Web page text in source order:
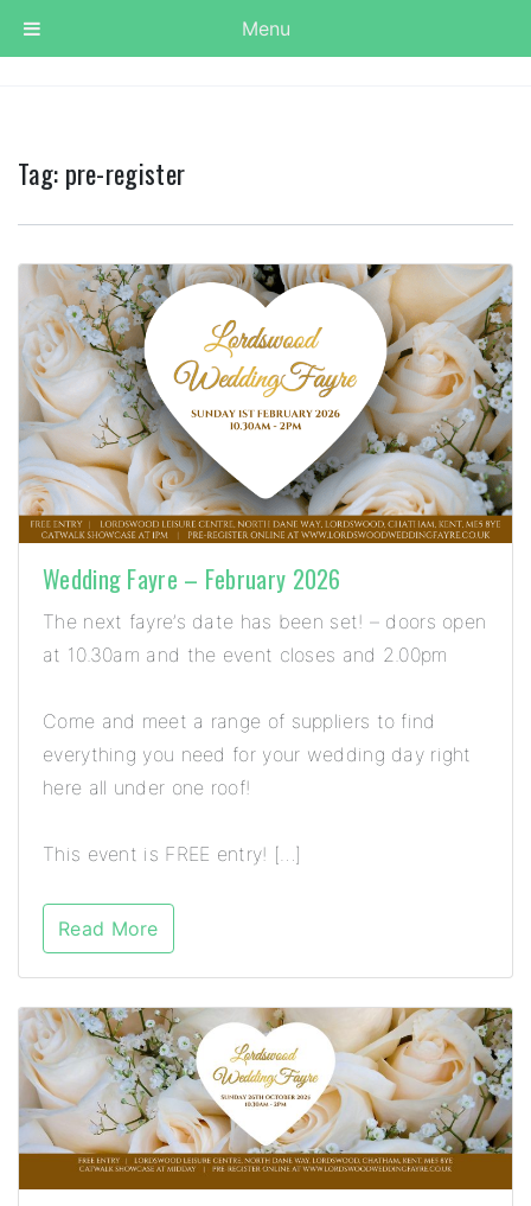
Tag: pre-register
Wedding Fayre – February 2026
The next fayre’s date has been set! – doors open
at 10.30am and the event closes and 2.00pm
Come and meet a range of suppliers to find
everything you need for your wedding day right
here all under one roof!
This event is FREE entry! […]
Read More
Menu